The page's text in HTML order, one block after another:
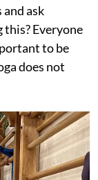
and ask
this? Everyone
to be
does not